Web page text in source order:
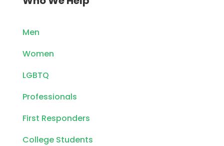
Men
Women
LGBTQ
Professionals
First Responders
College Students